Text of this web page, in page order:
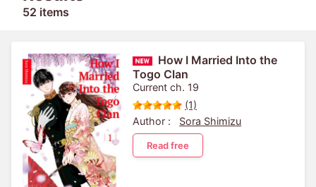
52 items
How I Married Into the
Togo Clan
Current ch. 19
(1)
Author :
Sora Shimizu
Read free